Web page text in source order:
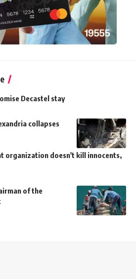
Decastel stay
collapses
organization doesn't kill innocents,
of the